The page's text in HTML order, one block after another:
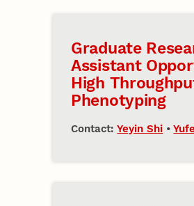
Graduate
Assistant
High
Phenotyping
Contact:Yeyin Shi •